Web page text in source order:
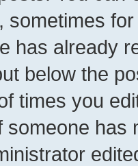
sometimes
has already
below the
times you
someone has